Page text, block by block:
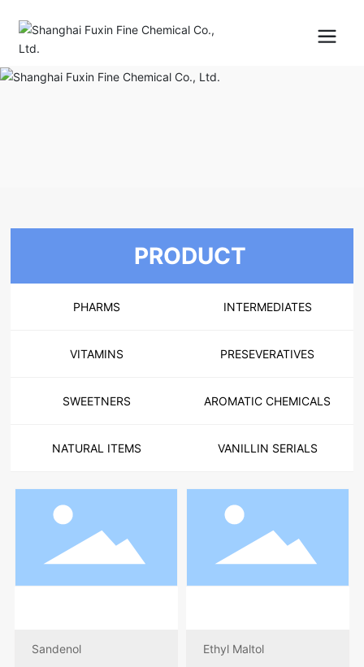
PRODUCT
PHARMS INTERMEDIATES
VITAMINS PRESEVERATIVES
SWEETNERS AROMATIC CHEMICALS
NATURAL ITEMS VANILLIN SERIALS
Sandenol Ethyl Maltol